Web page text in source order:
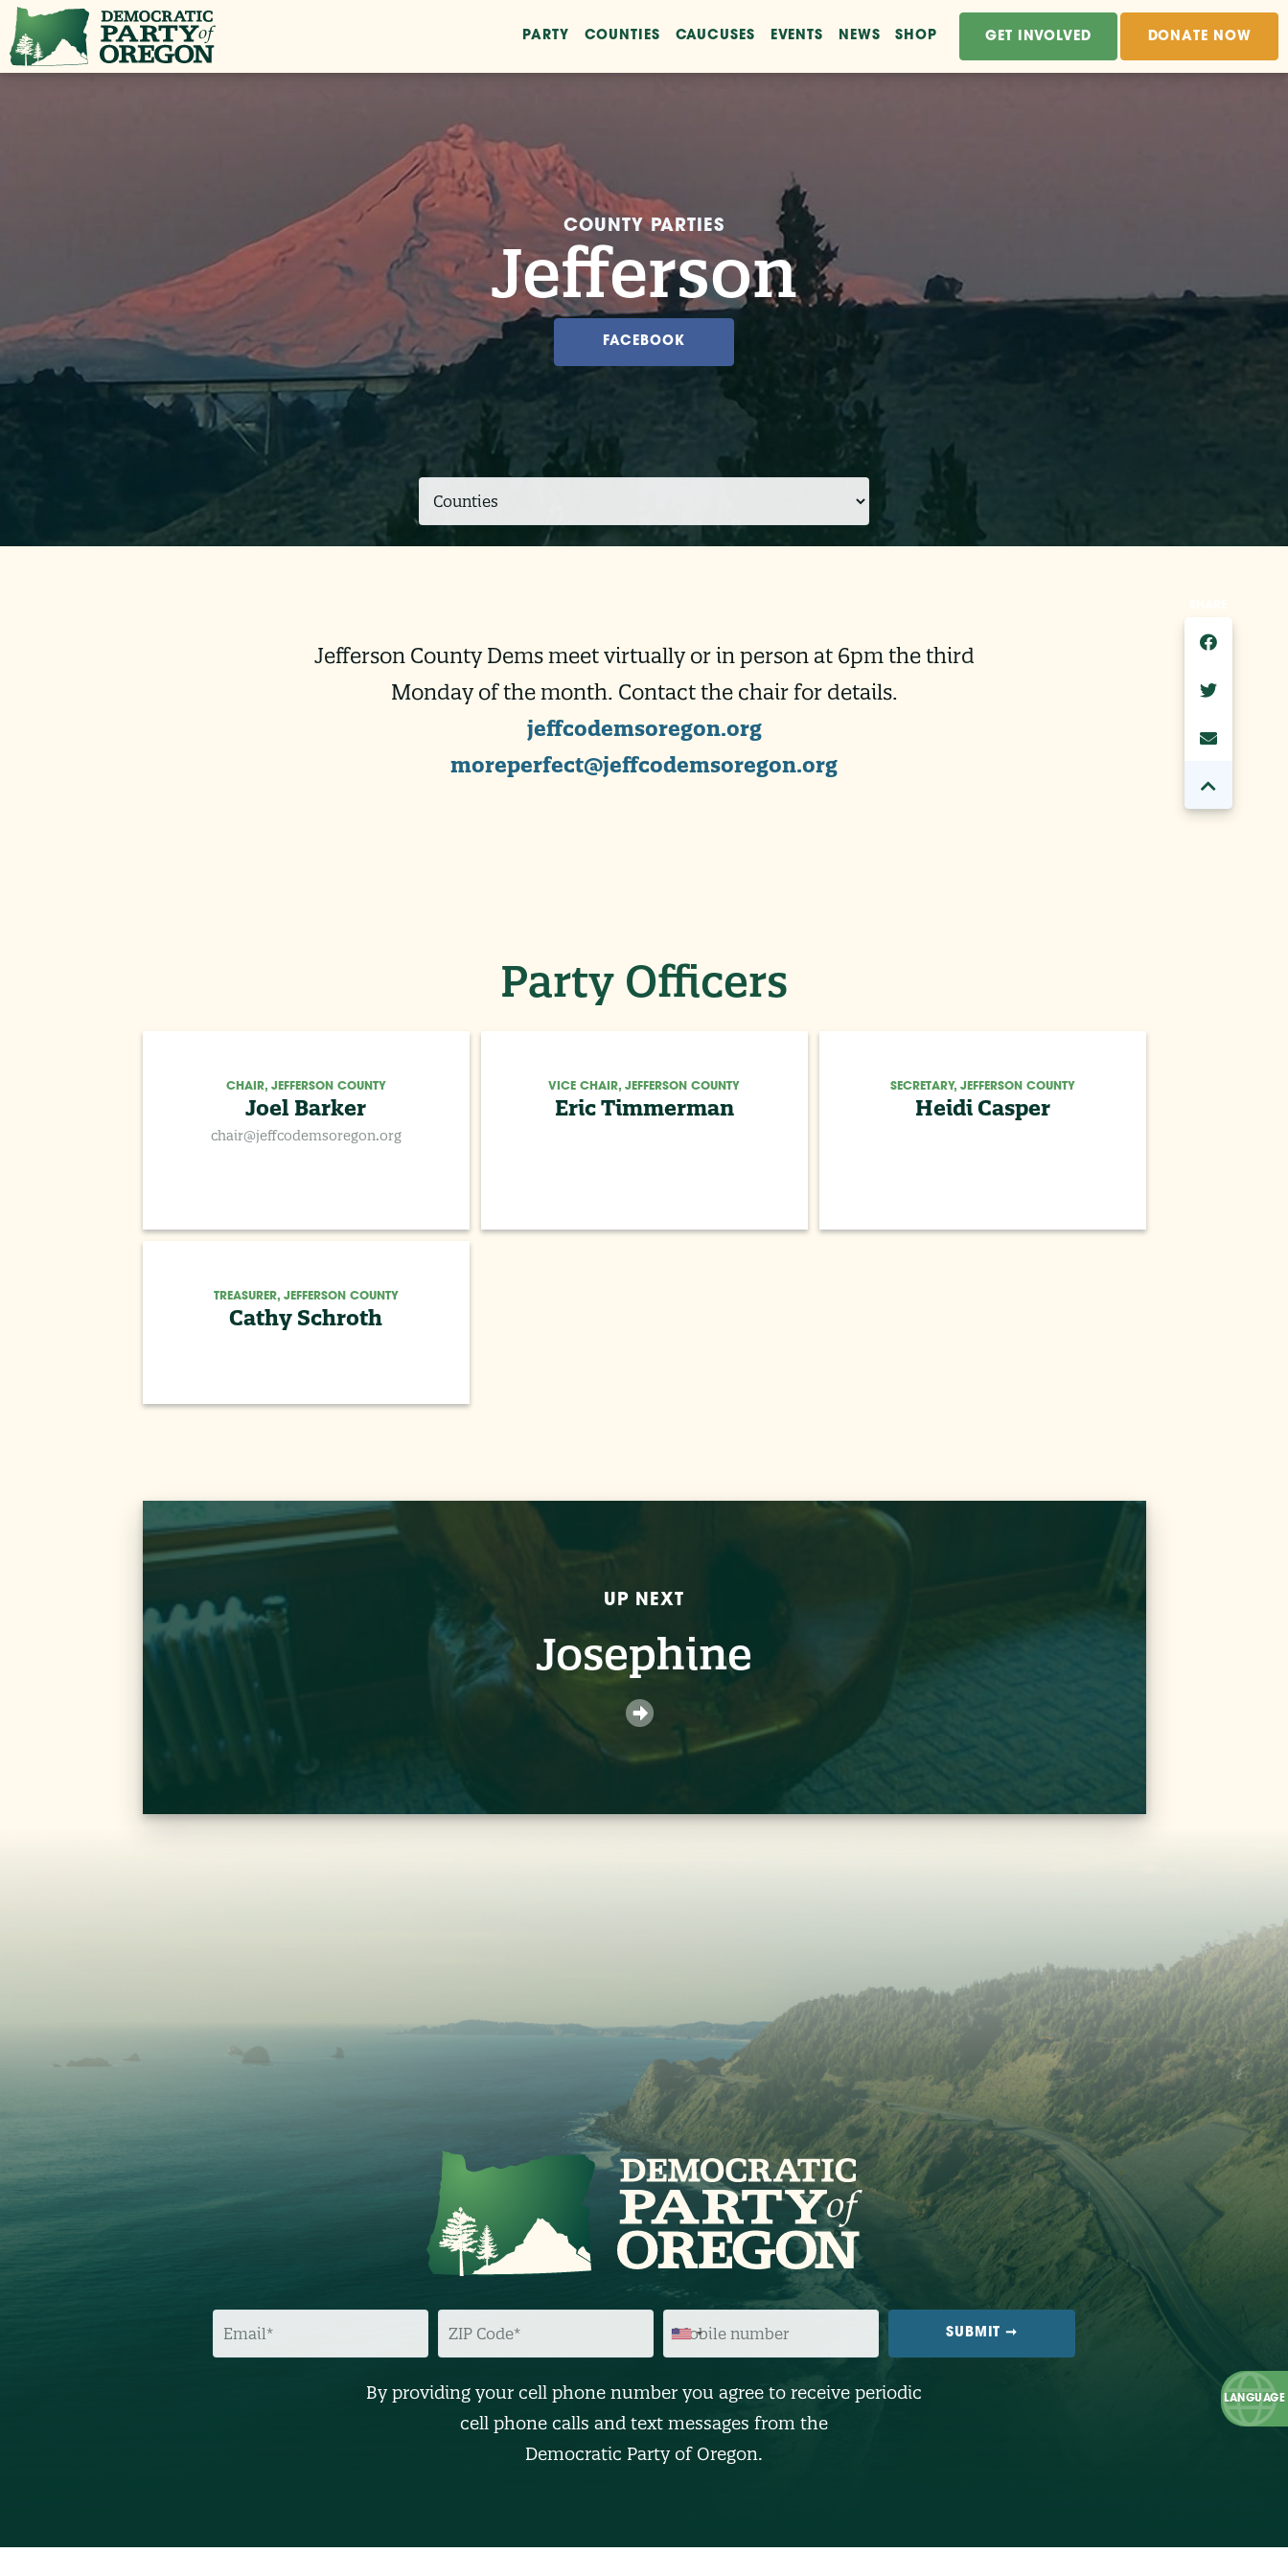
GET INVOLVED DONATE NOW
PARTY COUNTIES CAUCUSES EVENTS NEWS SHOP
COUNTY PARTIES
Jefferson
FACEBOOK
Jefferson County Dems meet virtually or in person at 6pm the third
Monday of the month. Contact the chair for details.
jeffcodemsoregon.org
moreperfect@jeffcodemsoregon.org
Party Officers
CHAIR, JEFFERSON COUNTY
Joel Barker
chair@jeffcodemsoregon.org
VICE CHAIR, JEFFERSON COUNTY
Eric Timmerman
SECRETARY, JEFFERSON COUNTY
Heidi Casper
TREASURER, JEFFERSON COUNTY
Cathy Schroth
UP NEXT
Josephine
E
I
Z
C
D
E
M
I
N
M
E
R
By providing your cell phone number you agree to receive periodic
cell phone calls and text messages from the
Democratic Party of Oregon.